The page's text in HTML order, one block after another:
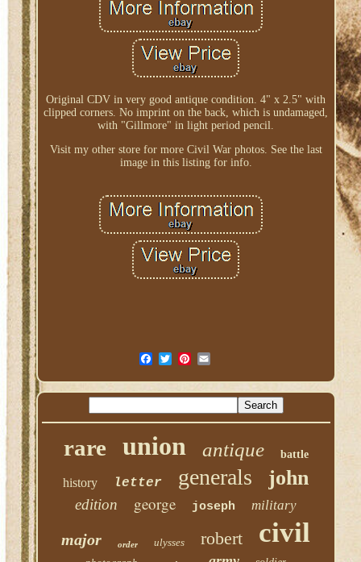
Original CDV in very good antique condition. 4" x 2.5" with
clipped corners. No imprint on the back, which is undamaged,
with "Gillmore" in light period pencil.
Visit my other store for more Civil War photos. See the last
image in this listing for info.
rare union antique battle
history letter generals john
edition george joseph military
major order ulysses robert civil